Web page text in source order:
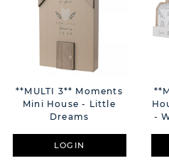
**MULTI 3** Moments
Mini House - Little
Dreams
LOGIN
-